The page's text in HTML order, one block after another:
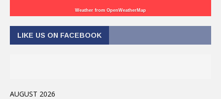
Weather from OpenWeatherMap
LIKE US ON FACEBOOK
AUGUST 2026